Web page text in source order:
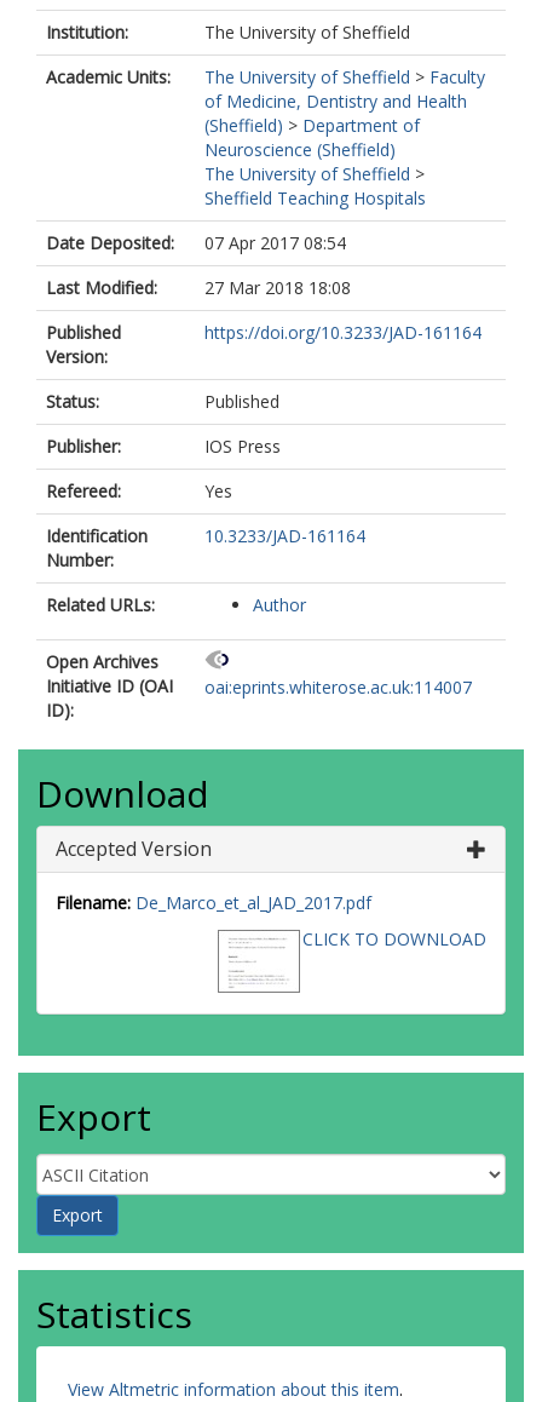
Institution:
The University of Sheffield
Academic Units:
The University of Sheffield > Faculty
of Medicine, Dentistry and Health
(Sheffield) > Department of
Neuroscience (Sheffield)
The University of Sheffield >
Sheffield Teaching Hospitals
Date Deposited:
07 Apr 2017 08:54
Last Modified:
27 Mar 2018 18:08
Published
Version:
https://doi.org/10.3233/JAD-161164
Status:
Published
Publisher:
IOS Press
Refereed:
Yes
Identification
Number:
10.3233/JAD-161164
Related URLs: Author
Open Archives
Initiative ID (OAI
ID):
oai:eprints.whiterose.ac.uk:114007
Download
Accepted Version
Filename: De_Marco_et_al_JAD_2017.pdf
CLICK TO DOWNLOAD
Export
Statistics
View Altmetric information about this item.